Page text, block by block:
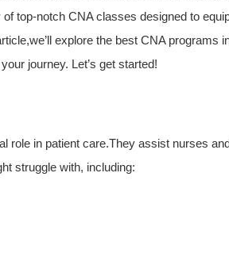
top-notch⁤ CNA classes designed to
explore the best CNA programs
journey. Let’s get started!
role in patient care.They assist nurses
struggle with, ​including: